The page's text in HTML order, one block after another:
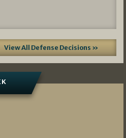
View All Defense Decisions »